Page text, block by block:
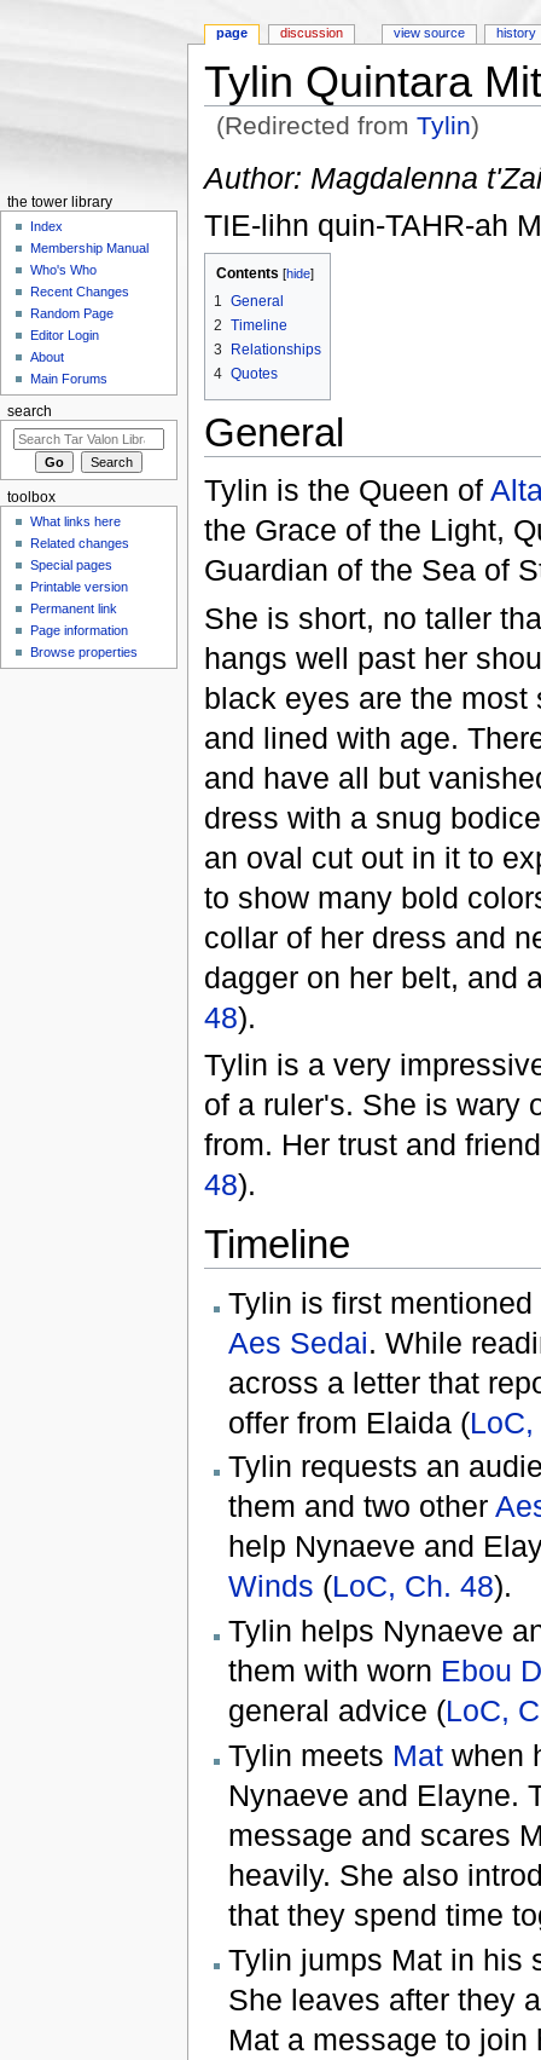
Tylin Quintara
(Redirected fromTylin)
Author: Magdalenna
TIE-lihn quin-TAHR-ah
Contents [hide]
1 General
2 Timeline
3
Relationships
4 Quotes
General
Tylin is the Queen of
the Grace of the Light,
Guardian of the Sea of
She is short, no taller
hangs well past her
black eyes are the
and lined with age.
and have all but
dress with a snug
an oval cut out in it to
to show many bold
collar of her dress and
dagger on her belt, and
48).
Tylin is a very
of a ruler's. She is wary
from. Her trust and
48).
Timeline
Tylin is first
Aes Sedai. While
across a letter that
offer from Elaida (LoC,
Tylin requests an
them and two other
help Nynaeve and
Winds (LoC, Ch. 48).
Tylin helps Nynaeve
them with worn Ebou
general advice (LoC,
Tylin meets Matwhen
Nynaeve and Elayne.
message and scares
heavily. She also
that they spend time
Tylin jumps Mat in his
She leaves after they
Mat a message to join
page discussion view source history
the tower library
Index
Membership Manual
Who's Who
Recent Changes
Random Page
Editor Login
About
Main Forums
search
toolbox
What links here
Related changes
Special pages
Printable version
Permanent link
Page information
Browse properties